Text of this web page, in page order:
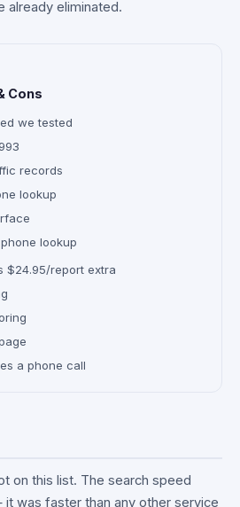
already eliminated.
Cons
we tested
records
lookup
lookup
$24.95/report extra
a phone call
on this list. The search speed
was faster than any other service